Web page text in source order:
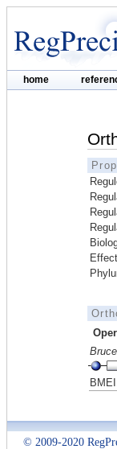
home
© 2009-2020